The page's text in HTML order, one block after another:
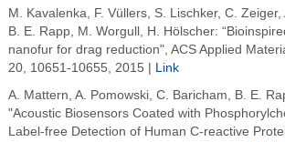
M. Kavalenka, F. Vüllers, S. Lischker, C.
B. E. Rapp, M. Worgull, H. Hölscher:
nanofur for drag reduction", ACS Applied
20, 10651-10655, 2015 |
Link
A. Mattern, A. Pomowski, C. Baricham, B. E.
"Acoustic Biosensors Coated with
Label-free Detection of Human C-reactive